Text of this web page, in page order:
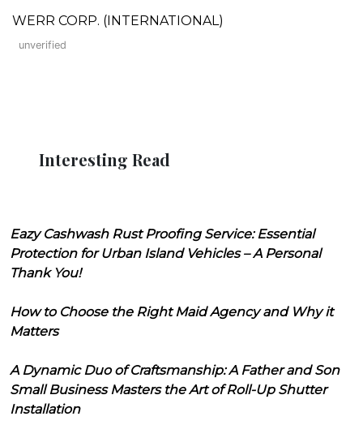
WERR CORP. (INTERNATIONAL)
unverified
Interesting Read
Eazy Cashwash Rust Proofing Service: Essential
Protection for Urban Island Vehicles – A Personal
Thank You!
How to Choose the Right Maid Agency and Why it
Matters
A Dynamic Duo of Craftsmanship: A Father and Son
Small Business Masters the Art of Roll-Up Shutter
Installation